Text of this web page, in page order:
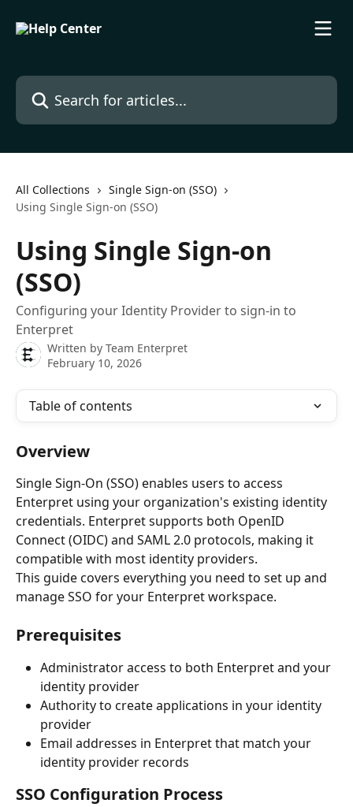
Search for articles...
All Collections
Single Sign-on (SSO)
Using Single Sign-on (SSO)
Using Single Sign-on
(SSO)
Configuring your Identity Provider to sign-in to
Enterpret
Written by Team Enterpret
February 10, 2026
Table of contents
Overview
Single Sign-On (SSO) enables users to access
Enterpret using your organization's existing identity
credentials. Enterpret supports both OpenID
Connect (OIDC) and SAML 2.0 protocols, making it
compatible with most identity providers.
This guide covers everything you need to set up and
manage SSO for your Enterpret workspace.
Prerequisites
Administrator access to both Enterpret and your
identity provider
Authority to create applications in your identity
provider
Email addresses in Enterpret that match your
identity provider records
SSO Configuration Process